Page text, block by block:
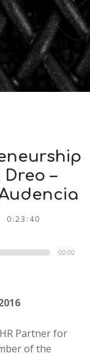
Dreo –
0:23:40
00:00
Partner for
of the